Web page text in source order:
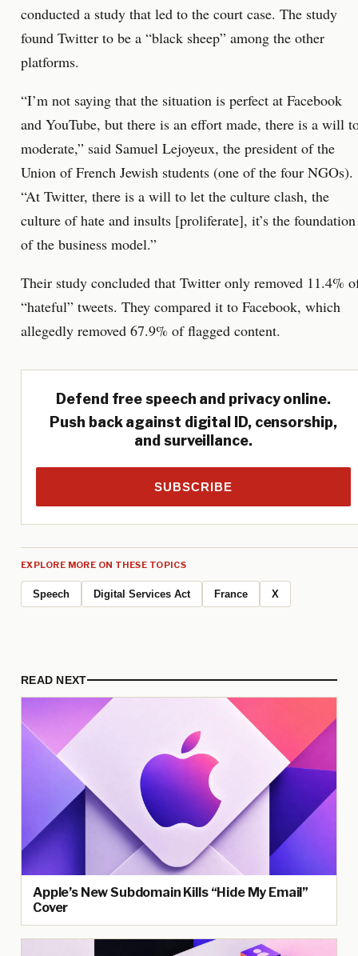
conducted a study that led to the court case. The study
found Twitter to be a “black sheep” among the other
platforms.
“I’m not saying that the situation is perfect at Facebook
and YouTube, but there is an effort made, there is a will
moderate,” said Samuel Lejoyeux, the president of the
Union of French Jewish students (one of the four NGOs).
“At Twitter, there is a will to let the culture clash, the
culture of hate and insults [proliferate], it’s the foundation
of the business model.”
Their study concluded that Twitter only removed 11.4%
“hateful” tweets. They compared it to Facebook, which
allegedly removed 67.9% of flagged content.
Defend free speech and privacy online.
Push back against digital ID, censorship,
and surveillance.
SUBSCRIBE
EXPLORE MORE ON THESE TOPICS
Speech Digital Services Act France X
READ NEXT
Apple’s New Subdomain Kills “Hide My Email”
Cover